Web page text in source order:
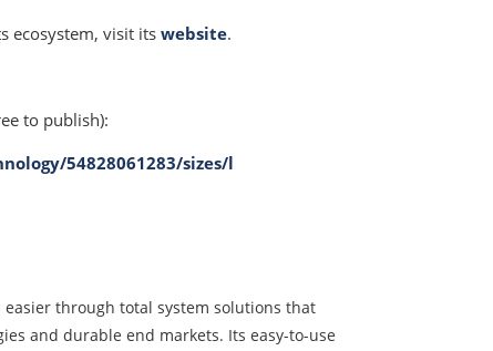
ecosystem, visit itswebsite.
to publish):
54828061283/sizes/l
through total system solutions that
and durable end markets. Its easy-to-use